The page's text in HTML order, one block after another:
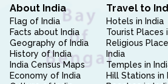
About India
Flag of India
Facts about India
Geography of India
History of India
India Census Maps
Economy of India
Travel to
Hotels in India
Tourist Places
Religious
India
Temples in
Hill Stations in